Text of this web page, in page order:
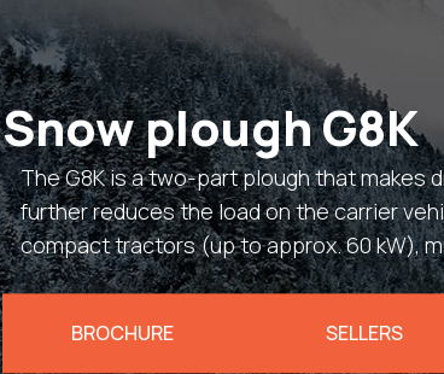
Snow plough G8K
The G8K is a two-part plough that makes
further reduces the load on the carrier
compact tractors (up to approx. 60 kW),
BROCHURE SELLERS